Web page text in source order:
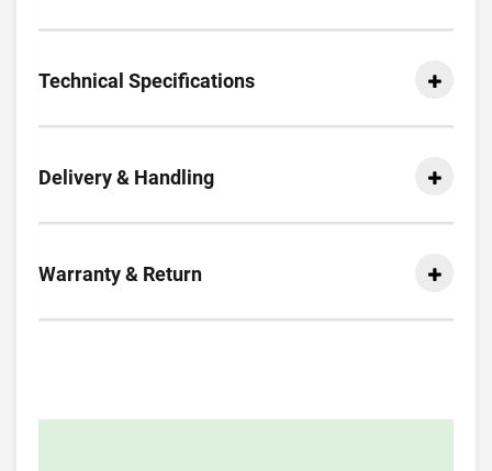
Technical Specifications
Delivery & Handling
Warranty & Return